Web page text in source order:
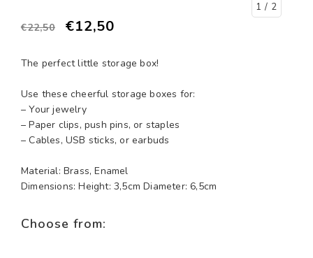
1 / 2
€22,50 €12,50
The perfect little storage box!
Use these cheerful storage boxes for:
– Your jewelry
– Paper clips, push pins, or staples
– Cables, USB sticks, or earbuds
Material: Brass, Enamel
Dimensions: Height: 3,5cm Diameter: 6,5cm
Choose from: